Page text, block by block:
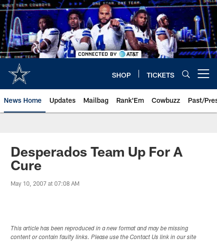
Skip
to
main
content
SHOP TICKETS
News Home Updates Mailbag Rank'Em Cowbuzz Past/
Desperados Team Up For A
Cure
May 10, 2007 at 07:08 AM
This article has been reproduced in a new format and may be missing
content or contain faulty links. Please use the Contact Us link in our site